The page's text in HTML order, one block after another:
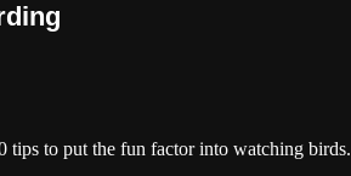
tips to put the fun factor into watching birds.